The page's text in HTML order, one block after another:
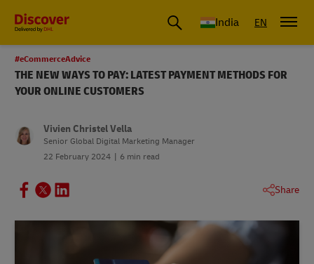
India EN
#eCommerceAdvice
THE NEW WAYS TO PAY: LATEST PAYMENT METHODS FOR
YOUR ONLINE CUSTOMERS
Vivien Christel Vella
Senior Global Digital Marketing Manager
22 February 2024
6 min read
Share